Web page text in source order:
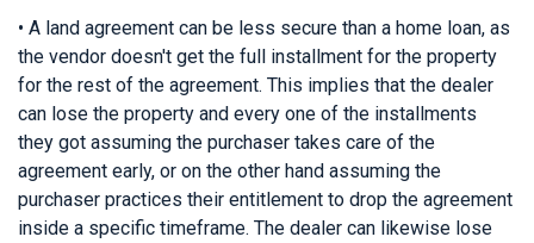
• A land agreement can be less secure than a home loan, as
the vendor doesn't get the full installment for the property
for the rest of the agreement. This implies that the dealer
can lose the property and every one of the installments
they got assuming the purchaser takes care of the
agreement early, or on the other hand assuming the
purchaser practices their entitlement to drop the agreement
inside a specific timeframe. The dealer can likewise lose